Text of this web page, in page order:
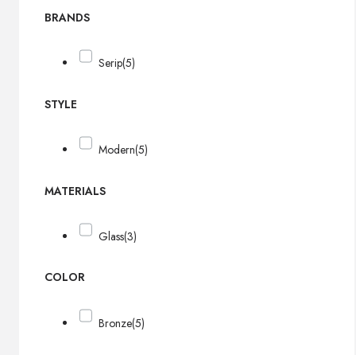
BRANDS
Serip(5)
STYLE
Modern(5)
MATERIALS
Glass(3)
COLOR
Bronze(5)